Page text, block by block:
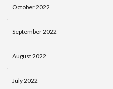
October 2022
September 2022
August 2022
July 2022